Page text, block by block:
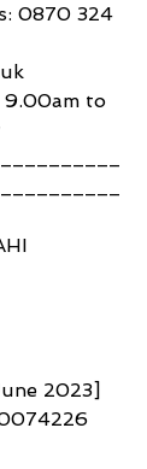
0870 324
9.00am to
2023]